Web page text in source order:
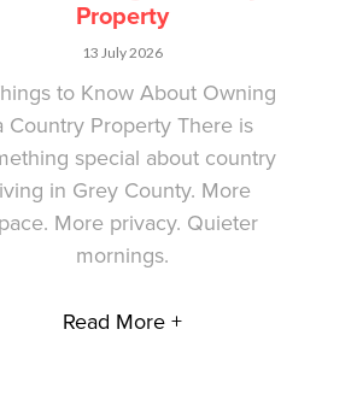
Property
13 July 2026
to Know About Owning
Country Property There is
special about country
in Grey County. More
More privacy. Quieter
mornings.
Read More +